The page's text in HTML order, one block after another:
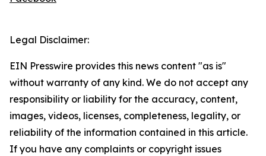
Legal Disclaimer:
EIN Presswire provides this news content "as is"
without warranty of any kind. We do not accept any
responsibility or liability for the accuracy, content,
images, videos, licenses, completeness, legality, or
reliability of the information contained in this article.
If you have any complaints or copyright issues